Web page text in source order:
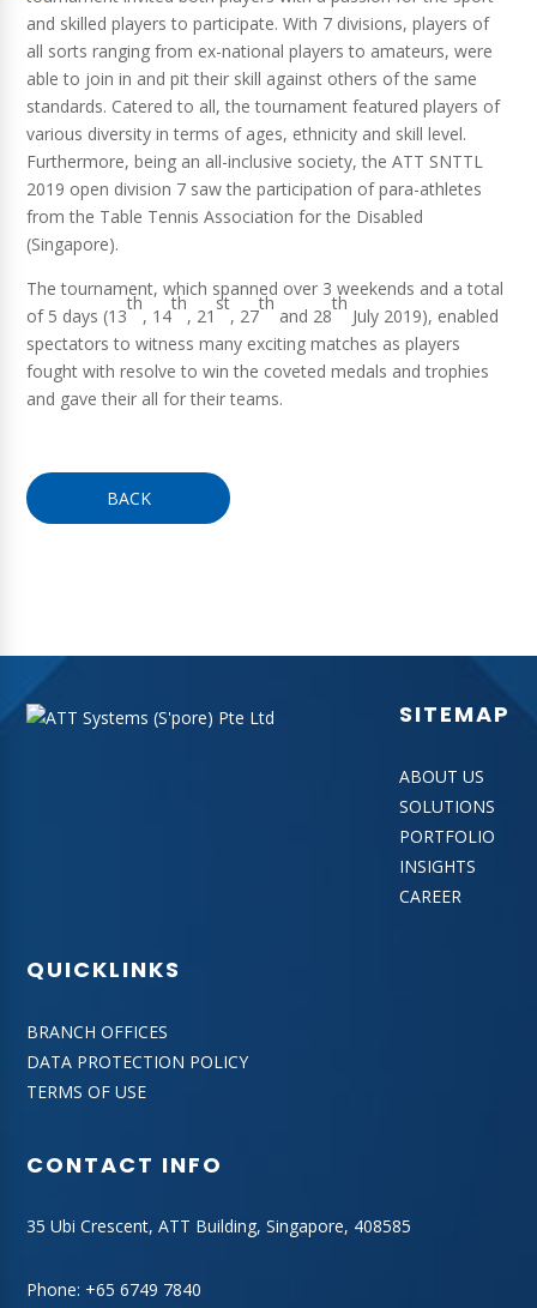
and skilled players to participate. With 7 divisions, players of
all sorts ranging from ex-national players to amateurs, were
able to join in and pit their skill against others of the same
standards. Catered to all, the tournament featured players of
various diversity in terms of ages, ethnicity and skill level.
Furthermore, being an all-inclusive society, the ATT SNTTL
2019 open division 7 saw the participation of para-athletes
from the Table Tennis Association for the Disabled
(Singapore).
The tournament, which spanned over 3 weekends and a total
of 5 days (13
th
, 14
th
, 21
st
, 27
th
and 28
th
July 2019), enabled
spectators to witness many exciting matches as players
fought with resolve to win the coveted medals and trophies
and gave their all for their teams.
BACK
SITEMAP
ABOUT US
SOLUTIONS
PORTFOLIO
INSIGHTS
CAREER
QUICKLINKS
BRANCH OFFICES
DATA PROTECTION POLICY
TERMS OF USE
CONTACT INFO
35 Ubi Crescent, ATT Building, Singapore, 408585
Phone: +65 6749 7840